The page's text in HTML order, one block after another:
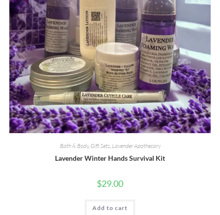
Bath & Body, Gift Sets Lavender Apothecary
Lavender Winter Hands Survival Kit
$29.00
Add to cart